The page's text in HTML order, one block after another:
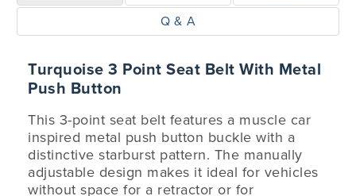
Q & A
Turquoise 3 Point Seat Belt With Metal
Push Button
This 3-point seat belt features a muscle car
inspired metal push button buckle with a
distinctive starburst pattern. The manually
adjustable design makes it ideal for vehicles
without space for a retractor or for